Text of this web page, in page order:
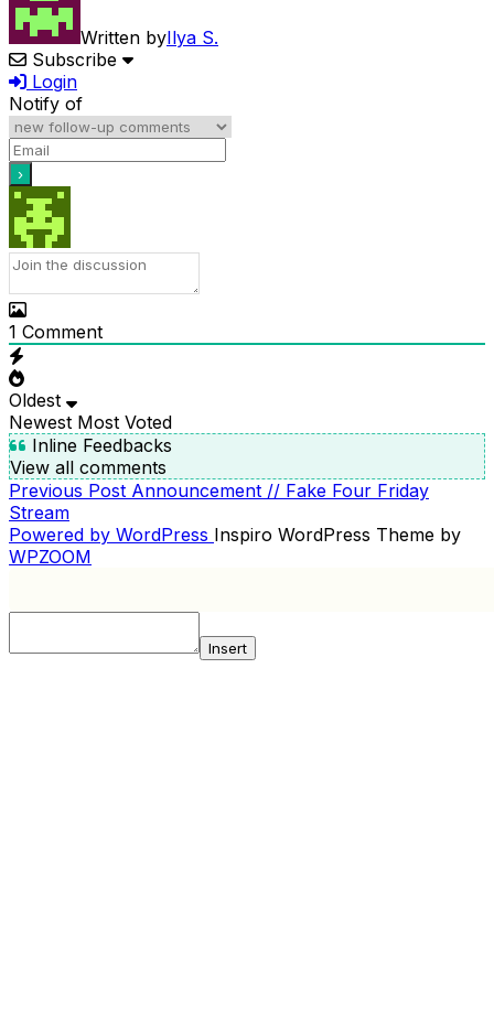
Written byIlya S.
Subscribe
Login
Notify of
1 Comment
Oldest
Newest Most Voted
Inline Feedbacks
View all comments
POST
NAVIGATION
Previous
Post
Previous Post Announcement // Fake Four Friday
Stream
Powered by WordPress Inspiro WordPress Theme by
WPZOOM
Insert